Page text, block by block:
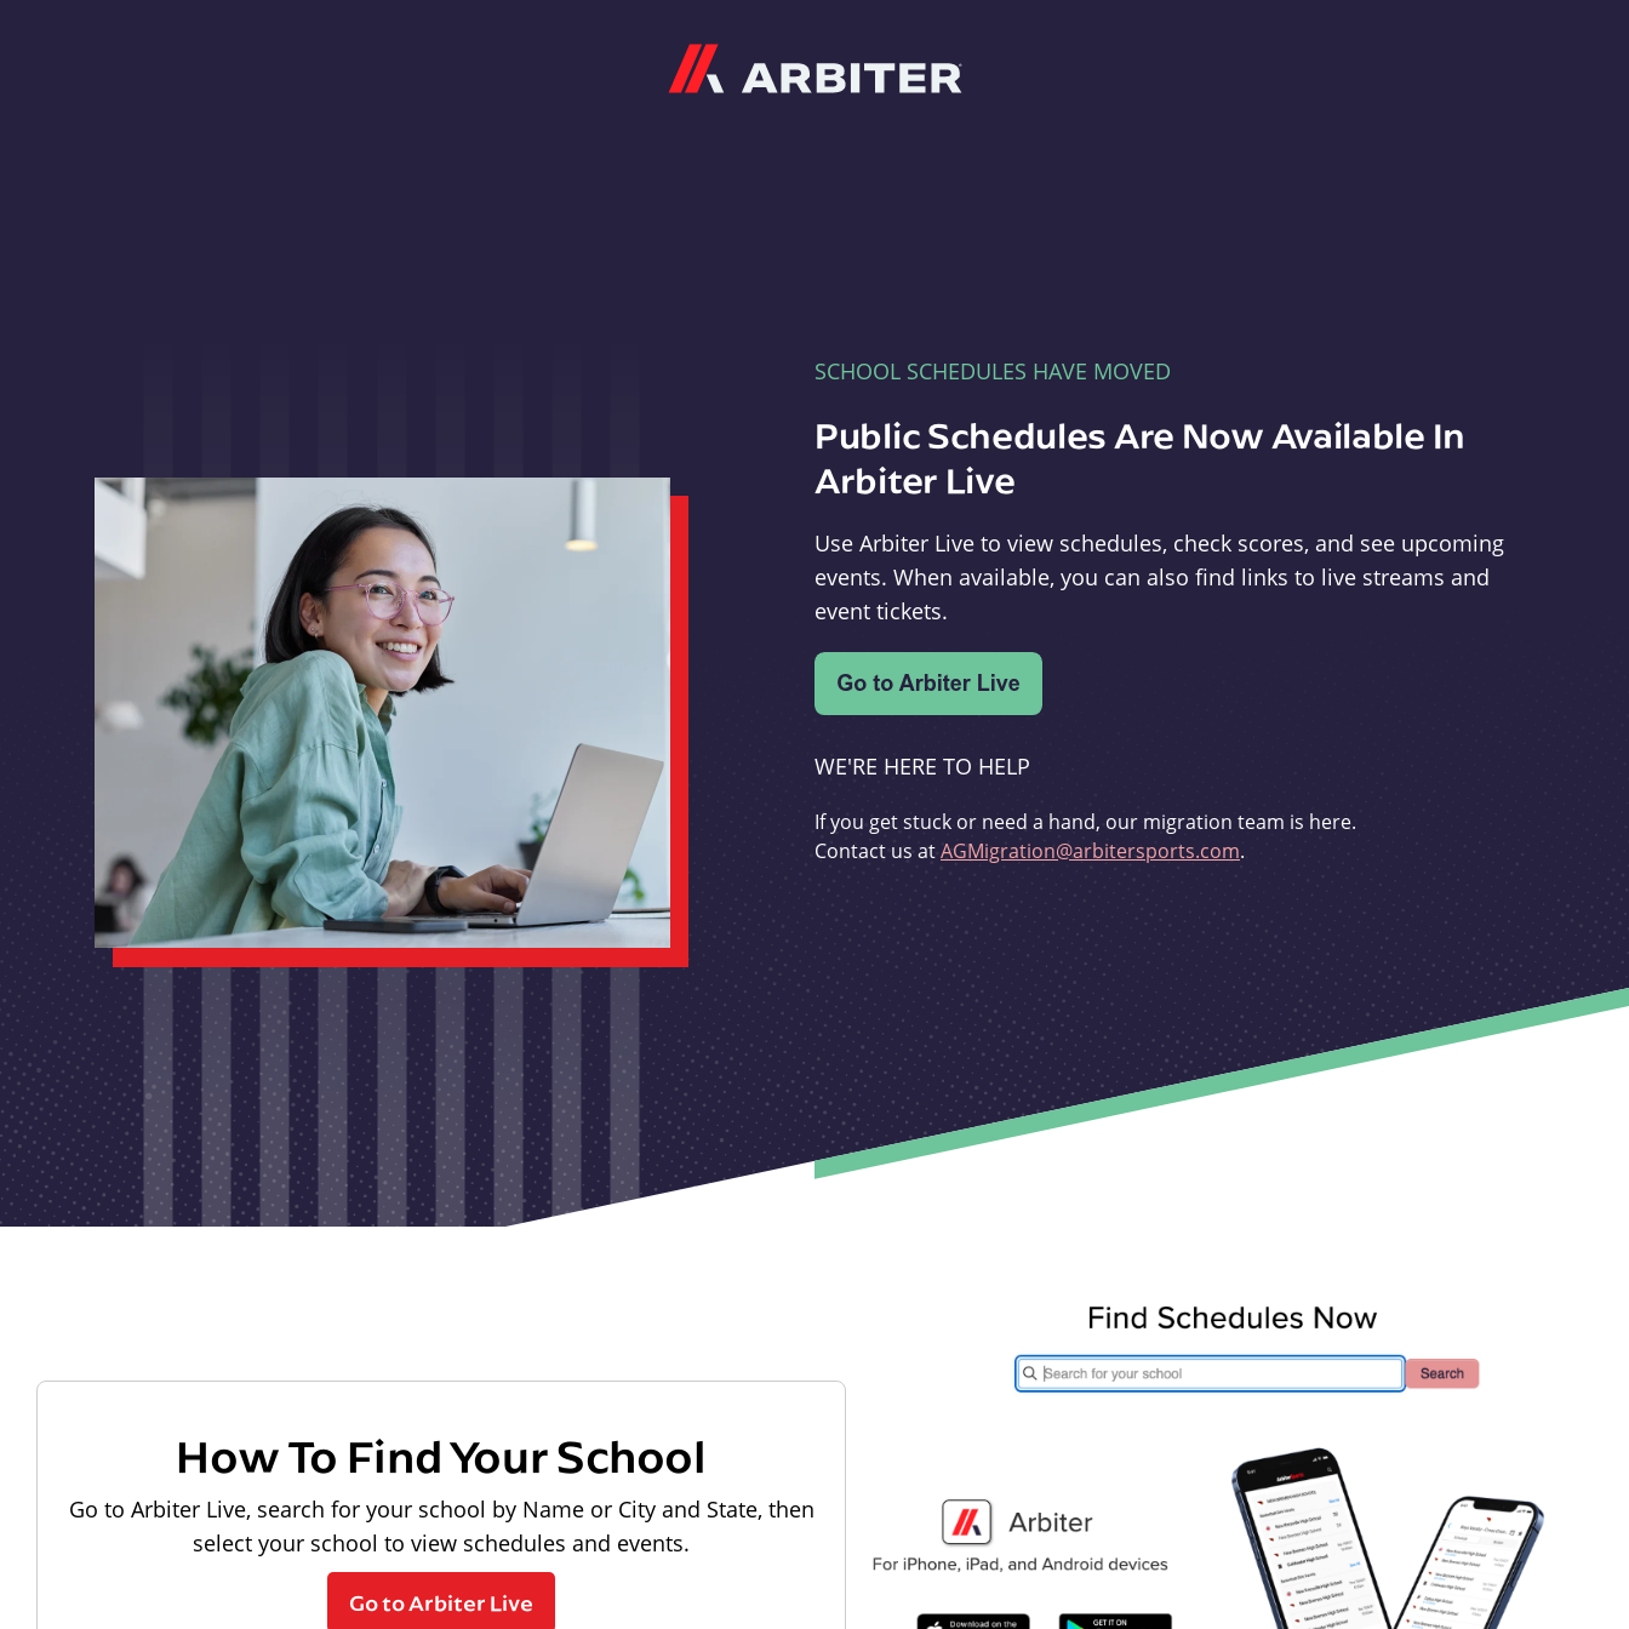
SCHOOL SCHEDULES HAVE MOVED
Public Schedules Are Now Available In
Arbiter Live
Use Arbiter Live to view schedules, check scores, and see upcoming
events. When available, you can also find links to live streams and
event tickets.
WE'RE HERE TO HELP
If you get stuck or need a hand, our migration team is here.
Contact us atAGMigration@arbitersports.com.
How To Find Your School
Go to Arbiter Live, search for your school by Name or City and State, then
select your school to view schedules and events.
Go to Arbiter Live